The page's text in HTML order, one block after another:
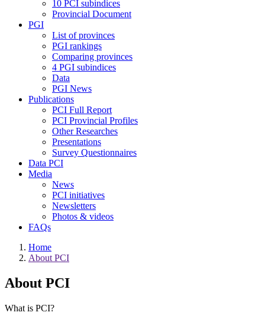
10 PCI subindices
Provincial Document
PGI
List of provinces
PGI rankings
Comparing provinces
4 PGI subindices
Data
PGI News
Publications
PCI Full Report
PCI Provincial Profiles
Other Researches
Presentations
Survey Questionnaires
Data PCI
Media
News
PCI initiatives
Newsletters
Photos & videos
FAQs
Home
About PCI
About PCI
What is PCI?